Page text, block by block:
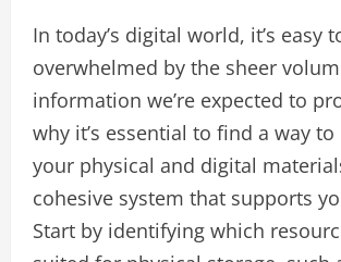
In today’s digital world, it’s easy
overwhelmed by the sheer
information we’re expected to
why it’s essential to find a way
your physical and digital
cohesive system that supports
Start by identifying which